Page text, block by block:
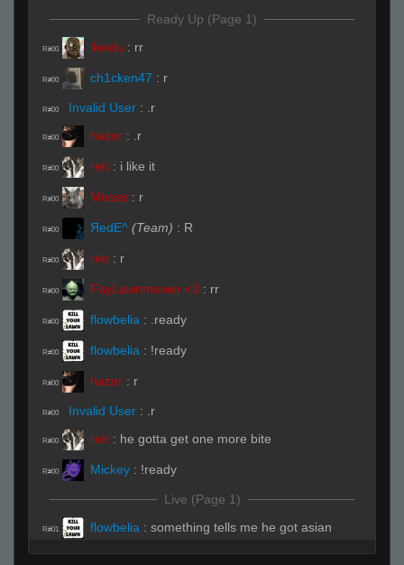
Ready Up (Page 1)
R#00 ikeelu : rr
R#00 ch1cken47 : r
R#00 Invalid User : .r
R#00 hazor : .r
R#00 reb : i like it
R#00 Moses : r
R#00 ЯedE^ (Team) : R
R#00 reb : r
R#00 FayLawnmower <3 : rr
R#00 flowbelia : .ready
R#00 flowbelia : !ready
R#00 hazor : r
R#00 Invalid User : .r
R#00 reb : he gotta get one more bite
R#00 Mickey : !ready
Live (Page 1)
R#01 flowbelia : something tells me he got asian